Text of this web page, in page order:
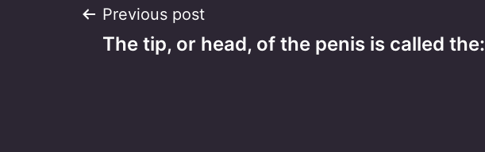
Post
Previous post
The tip, or head, of the penis is called the: